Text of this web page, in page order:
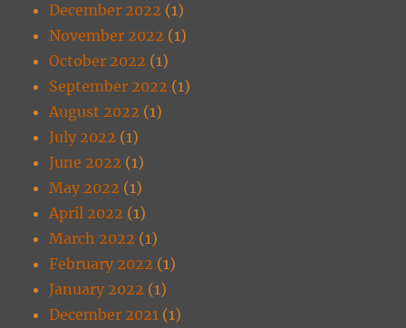
December 2022 (1)
November 2022 (1)
October 2022 (1)
September 2022 (1)
August 2022 (1)
July 2022 (1)
June 2022 (1)
May 2022 (1)
April 2022 (1)
March 2022 (1)
February 2022 (1)
January 2022 (1)
December 2021 (1)